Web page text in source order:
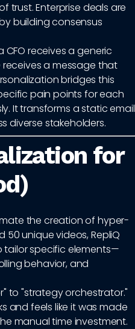
trust. Enterprise deals are
building consensus
receives a generic
a message that
bridges this
pain points for each
It transforms a static email
diverse stakeholders.
for
the creation of hyper-
50 unique videos, RepliQ
tailor specific elements—
behavior, and
to "strategy orchestrator."
and feels like it was made
manual time investment.